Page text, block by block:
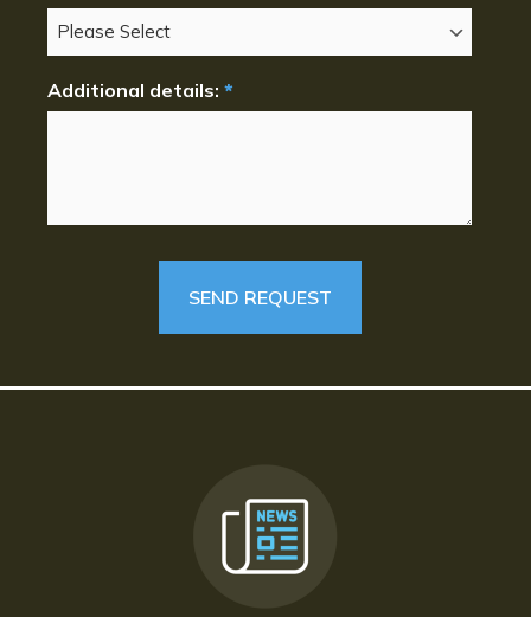
Additional details: *